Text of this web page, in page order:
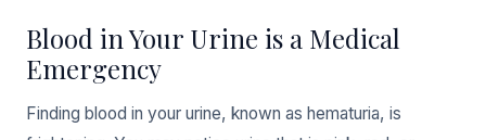
Blood in Your Urine is a Medical
Emergency
Finding blood in your urine, known as hematuria, is